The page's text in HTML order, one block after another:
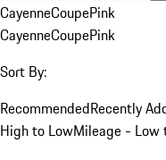
CayenneCoupePink
CayenneCoupePink
Sort By:
RecommendedRecently
High to LowMileage - Low